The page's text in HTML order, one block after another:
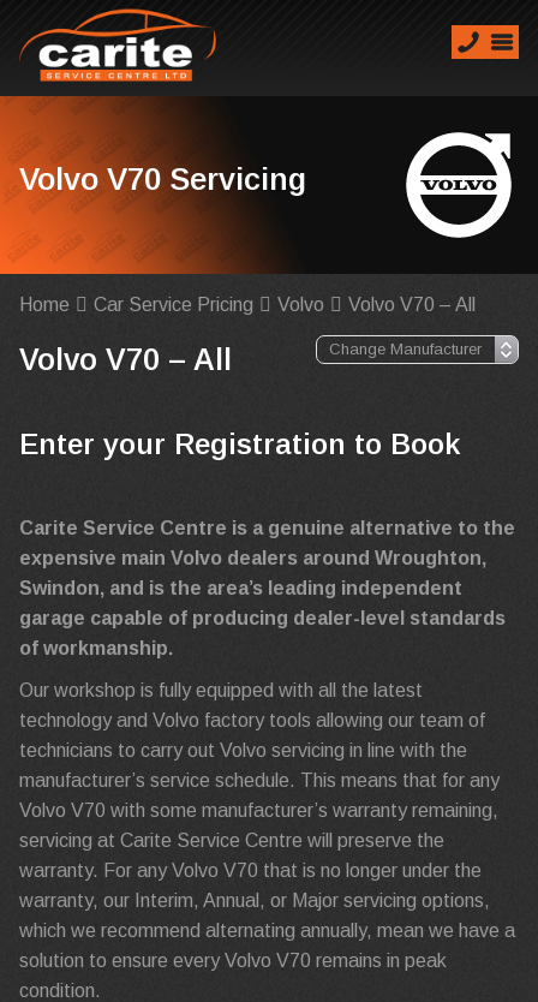
Volvo V70 Servicing
Home Car Service Pricing Volvo Volvo V70 – All
Volvo V70 – All
Enter your Registration to Book
Carite Service Centre is a genuine alternative to the
expensive main Volvo dealers around Wroughton,
Swindon, and is the area’s leading independent
garage capable of producing dealer-level standards
of workmanship.
Our workshop is fully equipped with all the latest
technology and Volvo factory tools allowing our team of
technicians to carry out Volvo servicing in line with the
manufacturer’s service schedule. This means that for any
Volvo V70 with some manufacturer’s warranty remaining,
servicing at Carite Service Centre will preserve the
warranty. For any Volvo V70 that is no longer under the
warranty, our Interim, Annual, or Major servicing options,
which we recommend alternating annually, mean we have a
solution to ensure every Volvo V70 remains in peak
condition.